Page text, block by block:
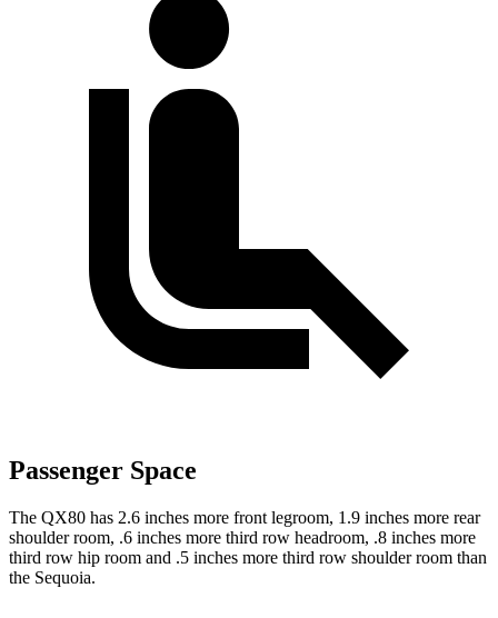
Passenger Space
The QX80 has 2.6 inches more front legroom, 1.9 inches more rear
shoulder room, .6 inches more third row headroom, .8 inches more
third row hip room and .5 inches more third row shoulder room than
the Sequoia.